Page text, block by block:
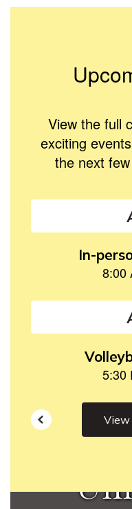
View the full
exciting
the next
Contains
slides.
previous
to
View